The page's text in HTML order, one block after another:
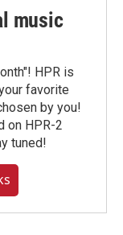
music
HPR is
favorite
by you!
on HPR-2
tuned!